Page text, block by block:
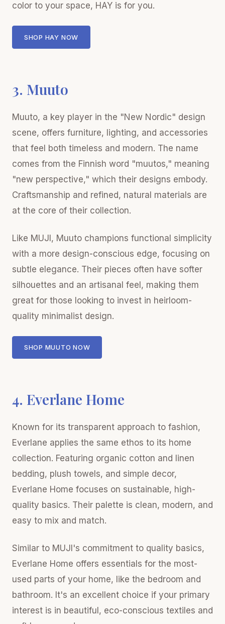
color to your space, HAY is for you.
SHOP HAY NOW
3. Muuto
Muuto, a key player in the "New Nordic" design
scene, offers furniture, lighting, and accessories
that feel both timeless and modern. The name
comes from the Finnish word "muutos," meaning
"new perspective," which their designs embody.
Craftsmanship and refined, natural materials are
at the core of their collection.
Like MUJI, Muuto champions functional simplicity
with a more design-conscious edge, focusing on
subtle elegance. Their pieces often have softer
silhouettes and an artisanal feel, making them
great for those looking to invest in heirloom-
quality minimalist design.
SHOP MUUTO NOW
4. Everlane Home
Known for its transparent approach to fashion,
Everlane applies the same ethos to its home
collection. Featuring organic cotton and linen
bedding, plush towels, and simple decor,
Everlane Home focuses on sustainable, high-
quality basics. Their palette is clean, modern, and
easy to mix and match.
Similar to MUJI's commitment to quality basics,
Everlane Home offers essentials for the most-
used parts of your home, like the bedroom and
bathroom. It's an excellent choice if your primary
interest is in beautiful, eco-conscious textiles and